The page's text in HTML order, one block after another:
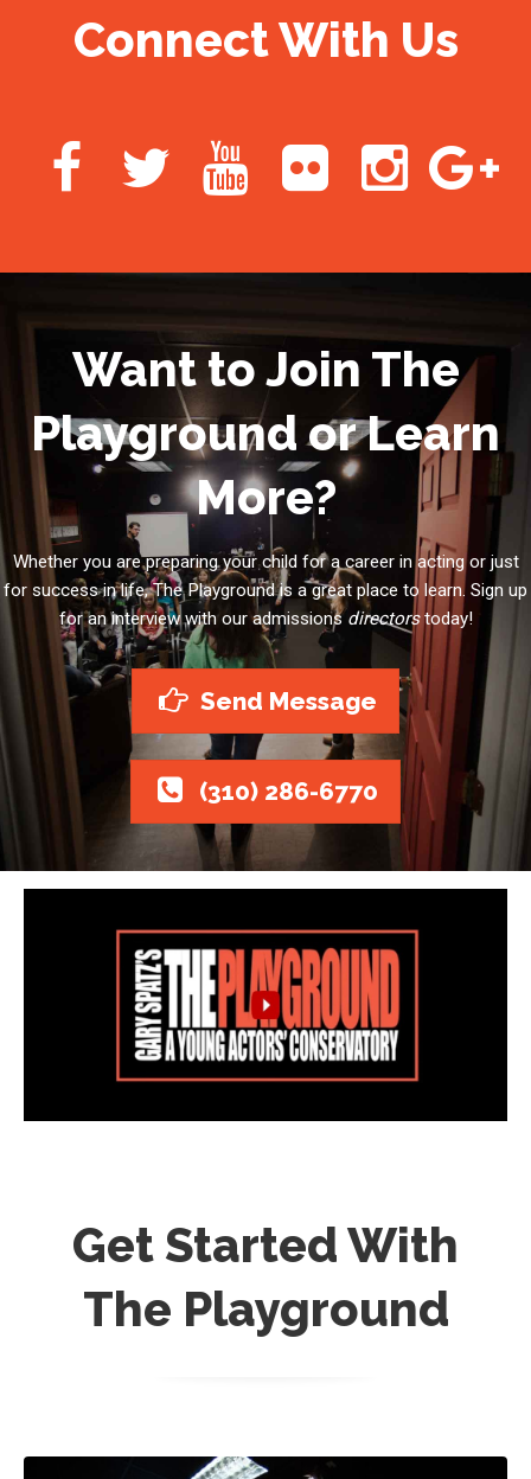
Connect With Us
Want to Join The
Playground or Learn
More?
Whether you are preparing your child for a career in acting or just
for success in life, The Playground is a great place to learn. Sign up
for an interview with our admissionsdirectorstoday!
Send Message
(310) 286-6770
Get Started With
The Playground